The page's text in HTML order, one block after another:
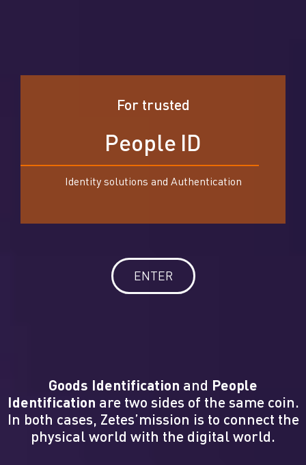
For trusted
People ID
Identity solutions and Authentication
ENTER
Goods Identification and People
Identification are two sides of the same coin.
In both cases, Zetes’mission is to connect the
physical world with the digital world.